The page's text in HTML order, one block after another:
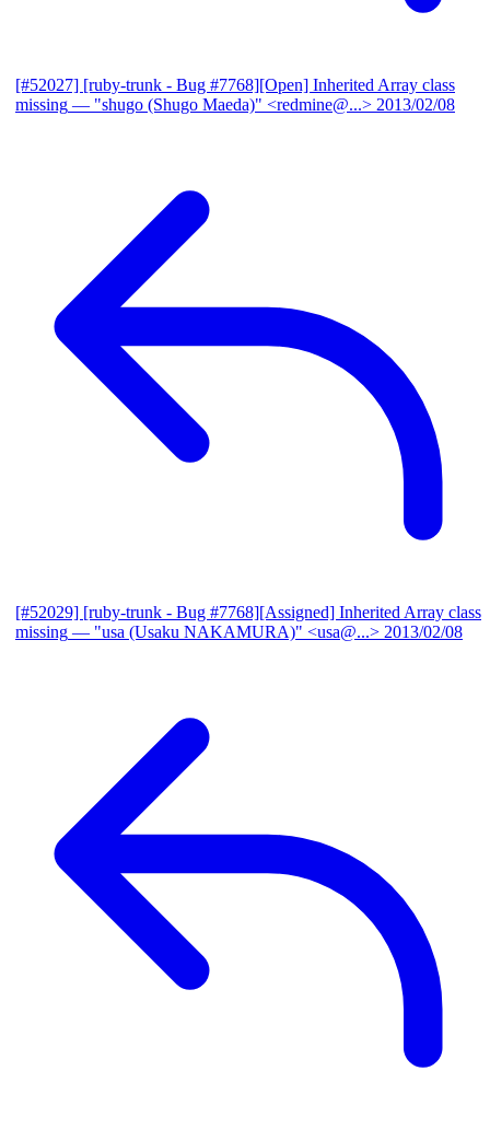
[#52027] [ruby-trunk - Bug #7768][Open] Inherited Array class
missing — "shugo (Shugo Maeda)" <redmine@...> 2013/02/08
[#52029] [ruby-trunk - Bug #7768][Assigned] Inherited Array class
missing — "usa (Usaku NAKAMURA)" <usa@...> 2013/02/08